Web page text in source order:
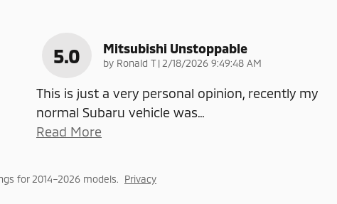
5.0 Mitsubishi Unstoppable
by Ronald T| on
2/18/2026 9:49:48 AM
This is just a very personal opinion, recently my
normal Subaru vehicle was…
Read More
for 2014–2026 models. Privacy